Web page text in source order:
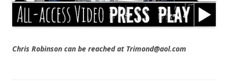
Chris Robinson can be reached at Trimond@aol.com